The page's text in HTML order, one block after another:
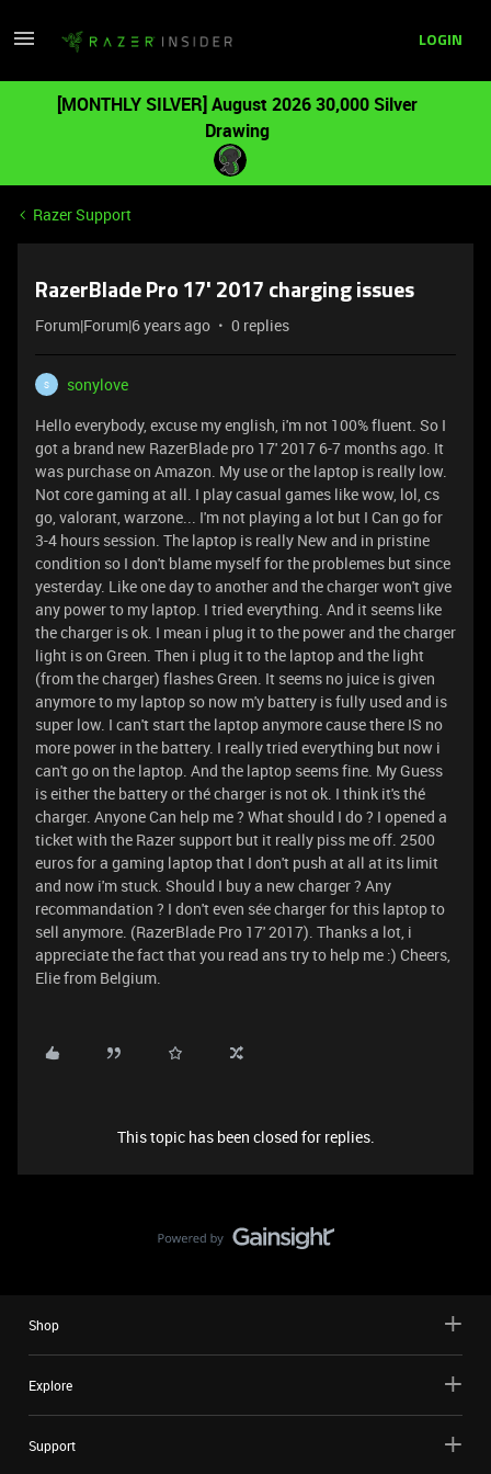
LOGIN
[MONTHLY SILVER] August 2026 30,000 Silver
Drawing
Razer Support
RazerBlade Pro 17' 2017 charging issues
Forum|Forum|6 years ago 0 replies
S
sonylove
Hello everybody, excuse my english, i'm not 100% fluent. So I
got a brand new RazerBlade pro 17' 2017 6-7 months ago. It
was purchase on Amazon. My use or the laptop is really low.
Not core gaming at all. I play casual games like wow, lol, cs
go, valorant, warzone... I'm not playing a lot but I Can go for
3-4 hours session. The laptop is really New and in pristine
condition so I don't blame myself for the problemes but since
yesterday. Like one day to another and the charger won't give
any power to my laptop. I tried everything. And it seems like
the charger is ok. I mean i plug it to the power and the charger
light is on Green. Then i plug it to the laptop and the light
(from the charger) flashes Green. It seems no juice is given
anymore to my laptop so now m'y battery is fully used and is
super low. I can't start the laptop anymore cause there IS no
more power in the battery. I really tried everything but now i
can't go on the laptop. And the laptop seems fine. My Guess
is either the battery or thé charger is not ok. I think it's thé
charger. Anyone Can help me ? What should I do ? I opened a
ticket with the Razer support but it really piss me off. 2500
euros for a gaming laptop that I don't push at all at its limit
and now i'm stuck. Should I buy a new charger ? Any
recommandation ? I don't even sée charger for this laptop to
sell anymore. (RazerBlade Pro 17' 2017). Thanks a lot, i
appreciate the fact that you read ans try to help me :) Cheers,
Elie from Belgium.
This topic has been closed for replies.
Shop
Explore
Support